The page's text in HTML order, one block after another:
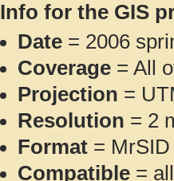
Info for the GIS
Date = 2006
Coverage = All
Projection =
Resolution = 2
Format = MrSID
Compatible =